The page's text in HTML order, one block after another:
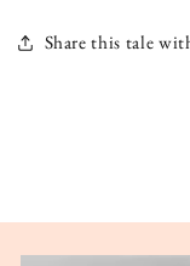
Share this tale